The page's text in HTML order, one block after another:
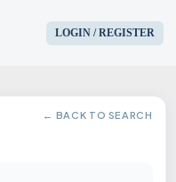
LOGIN / REGISTER
← BACK TO SEARCH